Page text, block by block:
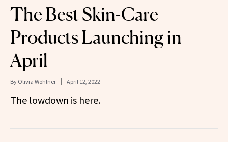
The Best Skin-Care
Products Launching in
April
By Olivia Wohlner April 12, 2022
The lowdown is here.